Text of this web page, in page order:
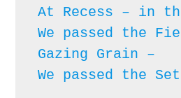
At Recess – in
We passed the
Gazing Grain –
We passed the